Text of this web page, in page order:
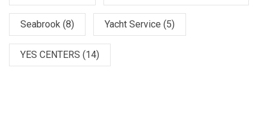
Seabrook (8) Yacht Service (5)
YES CENTERS (14)